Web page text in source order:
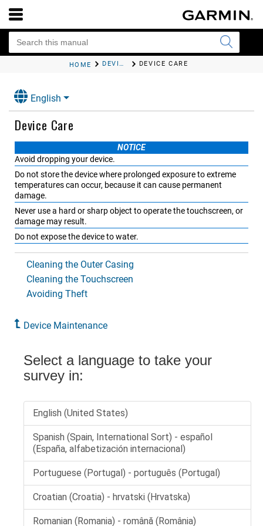
HOME DEVICE MAINTENANCE DEVICE CARE
English
Device Care
NOTICE
Avoid dropping your device.
Do not store the device where prolonged exposure to extreme
temperatures can occur, because it can cause permanent
damage.
Never use a hard or sharp object to operate the touchscreen, or
damage may result.
Do not expose the device to water.
Cleaning the Outer Casing
Cleaning the Touchscreen
Avoiding Theft
Device Maintenance